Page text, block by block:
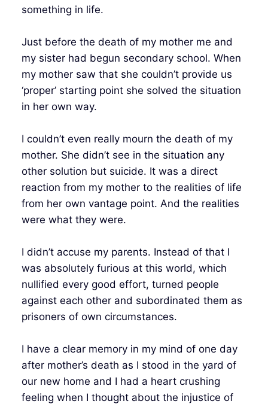
something in life.
Just before the death of my mother me and
my sister had begun secondary school. When
my mother saw that she couldn’t provide us
‘proper’ starting point she solved the situation
in her own way.
I couldn’t even really mourn the death of my
mother. She didn’t see in the situation any
other solution but suicide. It was a direct
reaction from my mother to the realities of life
from her own vantage point. And the realities
were what they were.
I didn’t accuse my parents. Instead of that I
was absolutely furious at this world, which
nullified every good effort, turned people
against each other and subordinated them as
prisoners of own circumstances.
I have a clear memory in my mind of one day
after mother’s death as I stood in the yard of
our new home and I had a heart crushing
feeling when I thought about the injustice of